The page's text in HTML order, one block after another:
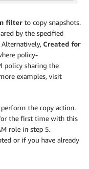
filter to copy snapshots.
by the specified
Created for
policy-
policy sharing the
examples, visit
the copy action.
the first time with this
role in step 5.
or if you have already